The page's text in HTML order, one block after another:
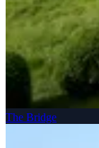
The Bridge